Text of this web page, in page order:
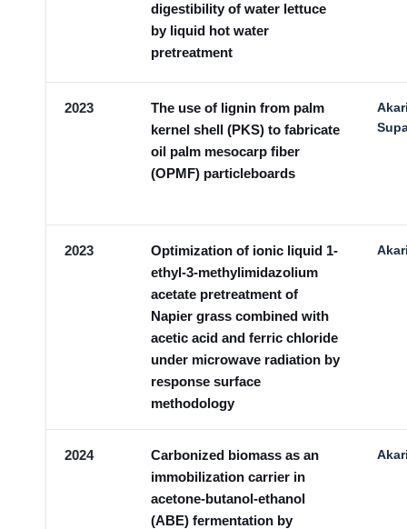
digestibility of water lettuce
by liquid hot water
pretreatment
2023
The use of lignin from palm
kernel shell (PKS) to fabricate
oil palm mesocarp fiber
(OPMF) particleboards
2023
Optimization of ionic liquid 1-
ethyl-3-methylimidazolium
acetate pretreatment of
Napier grass combined with
acetic acid and ferric chloride
under microwave radiation by
response surface
methodology
2024
Carbonized biomass as an
immobilization carrier in
acetone-butanol-ethanol
(ABE) fermentation by